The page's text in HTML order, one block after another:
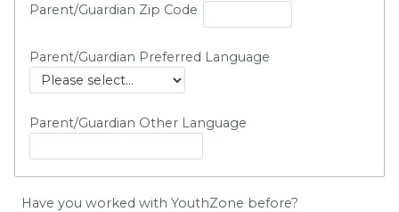
Parent/Guardian Zip Code
Parent/Guardian Preferred Language
Parent/Guardian Other Language
Have you worked with YouthZone before?